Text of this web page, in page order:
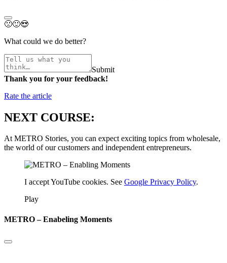
🙁🙂😍
What could we do better?
Submit
Thank you for your feedback!
Rate the article
NEXT COURSE:
At METRO Stories, you can expect exciting topics from wholesale,
the world of our customers and independent entrepreneurs.
I accept YouTube cookies. See Google Privacy Policy.
Play
METRO – Enabeling Moments